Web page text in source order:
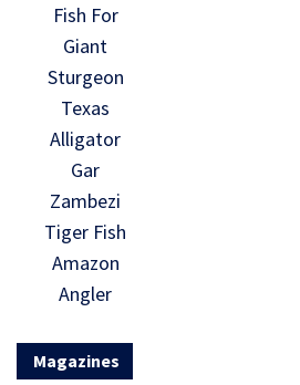
Fish For
Giant
Sturgeon
Texas
Alligator
Gar
Zambezi
Tiger Fish
Amazon
Angler
Magazines